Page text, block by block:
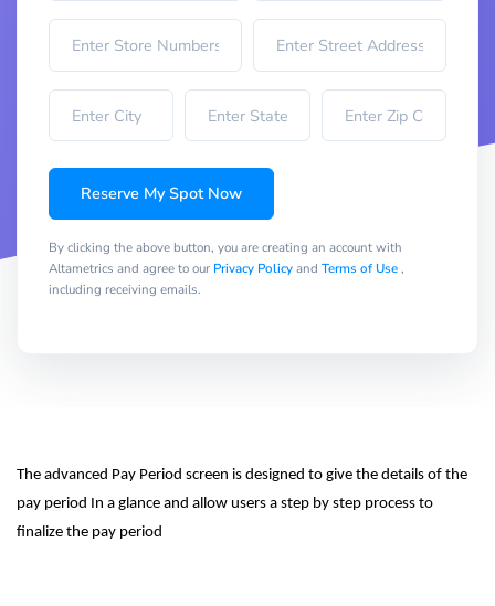
Reserve My Spot Now
By clicking the above button, you are creating an account with
Altametrics and agree to our Privacy Policyand Terms of Use,
including receiving emails.
The advanced Pay Period screen is designed to give the details of the
pay period In a glance and allow users a step by step process to
finalize the pay period